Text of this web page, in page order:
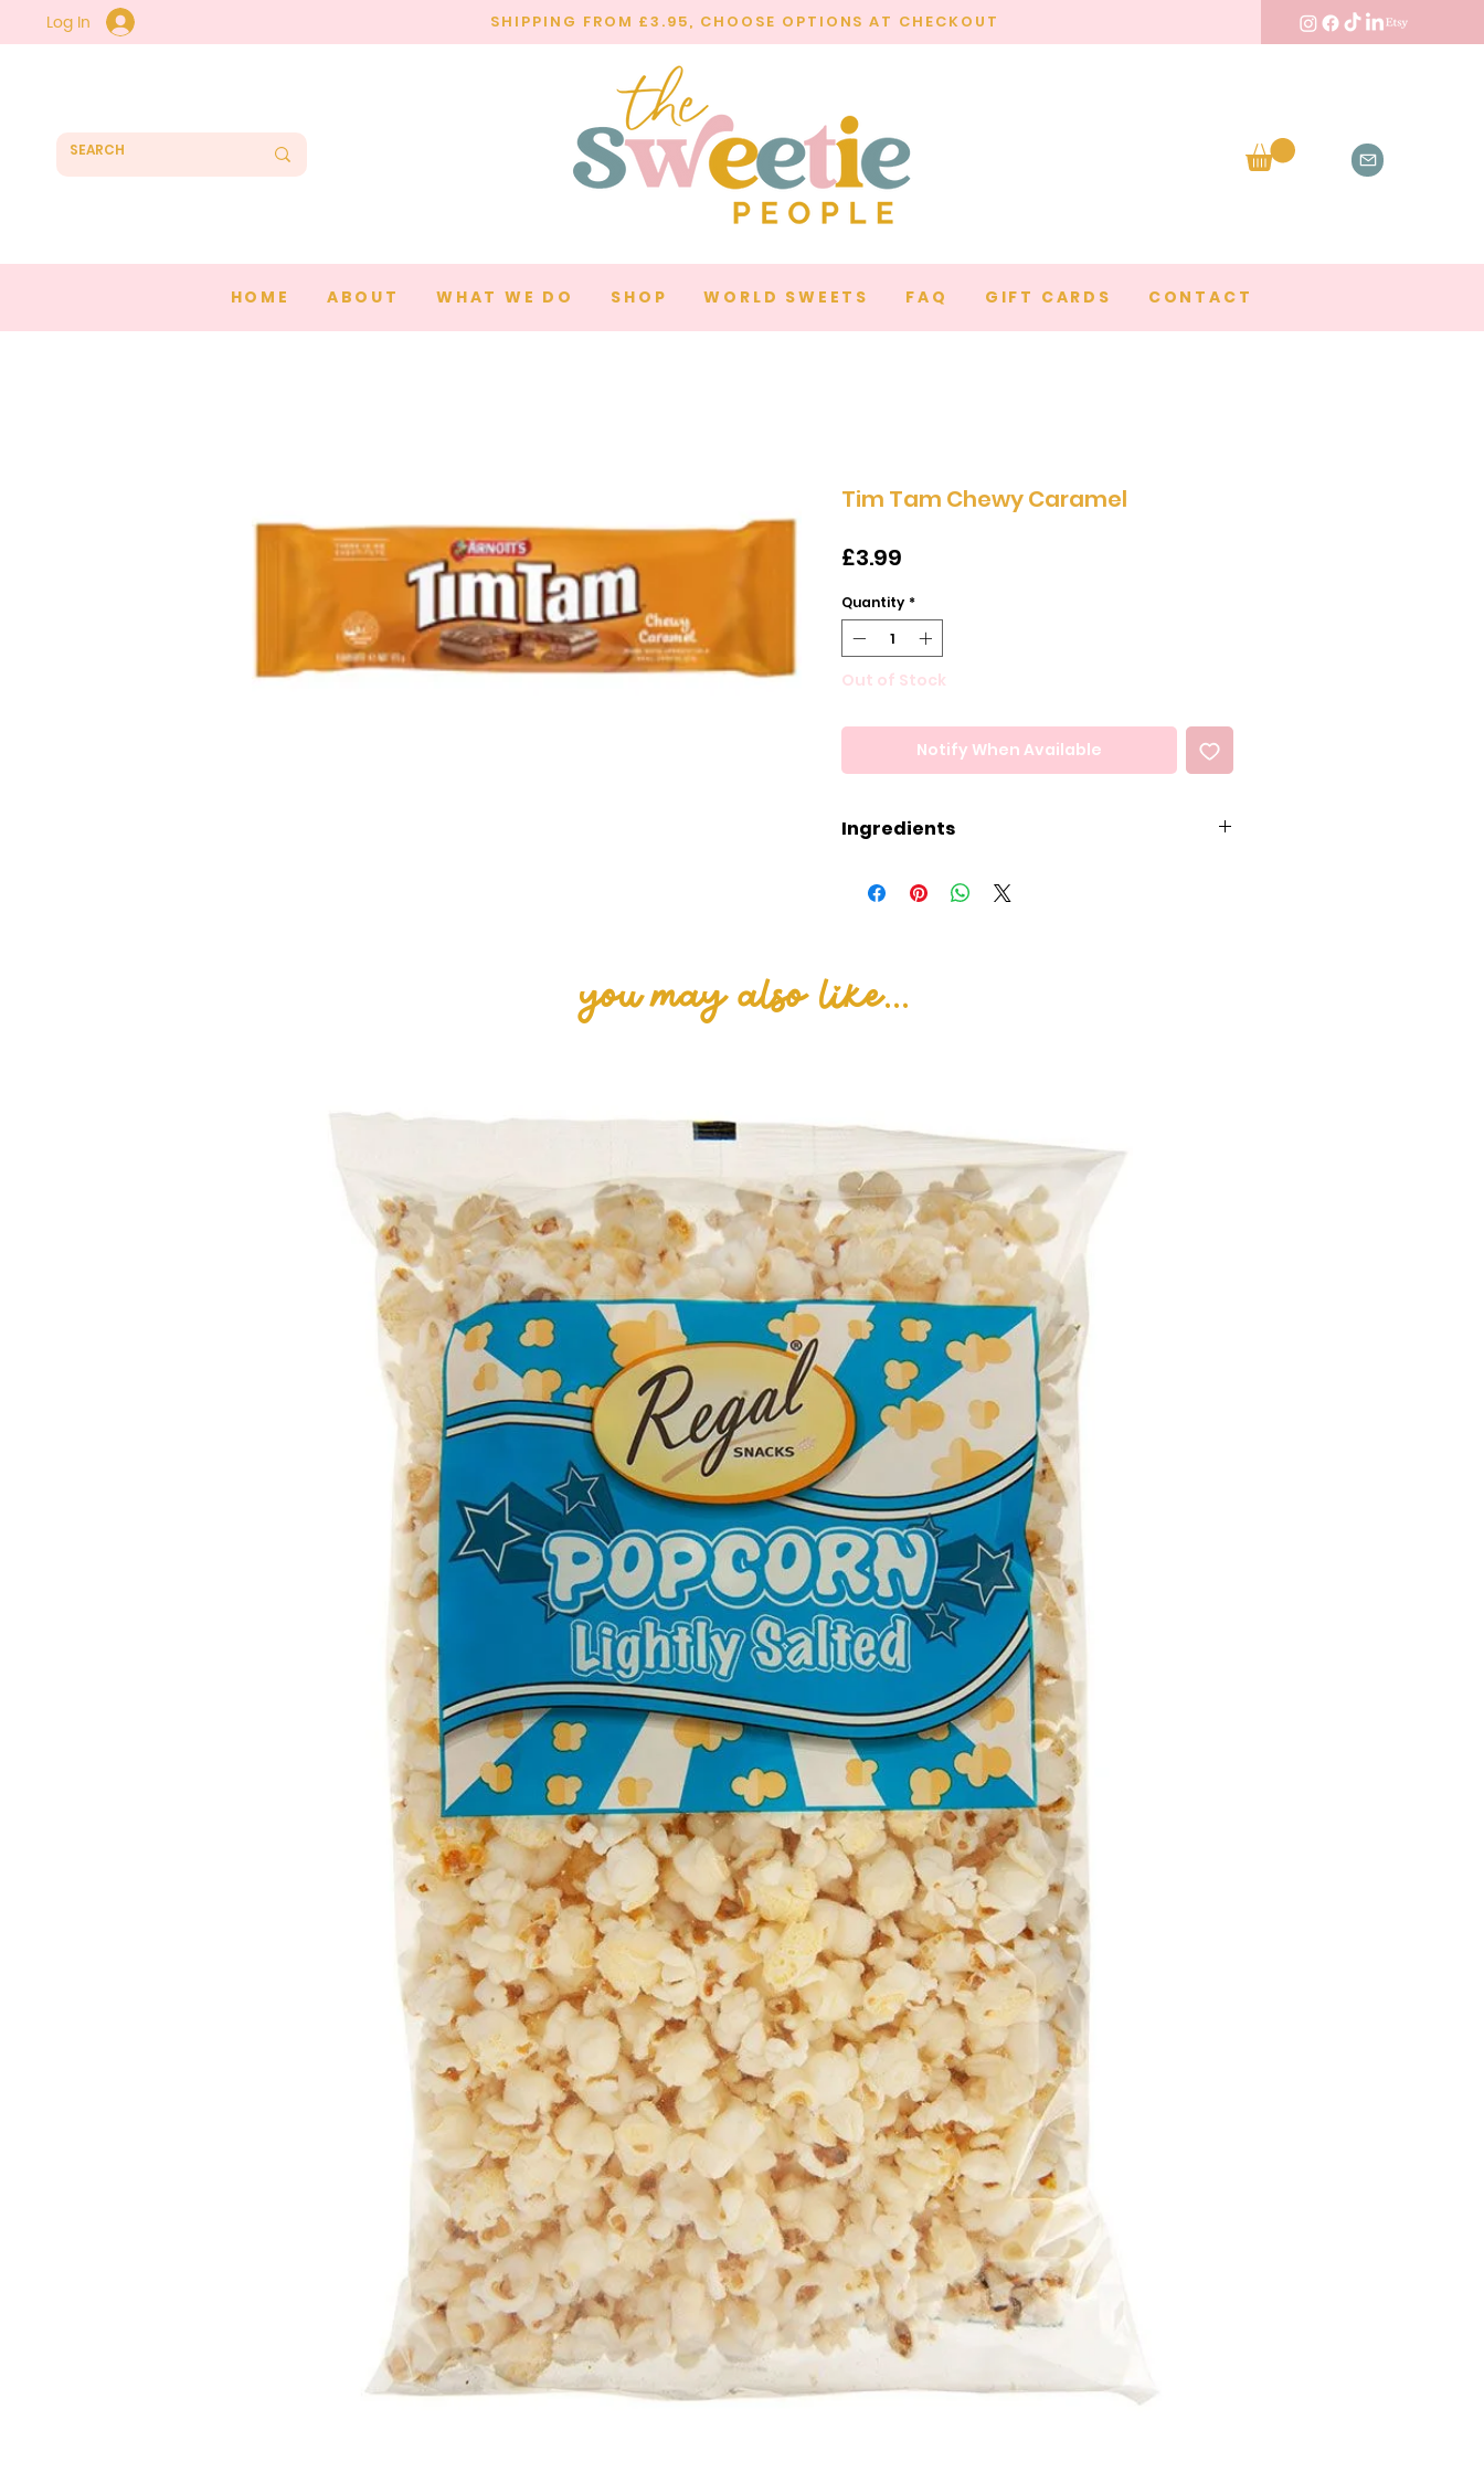
Log In SHIPPING FROM £3.95, CHOOSE OPTIONS AT CHECKOUT
HOME ABOUT WHAT WE DO SHOP WORLD SWEETS FAQ GIFT CARDS CONTACT
Tim Tam Chewy Caramel
£3.99
Quantity *
Out of Stock
Notify When Available
Ingredients
(Soy Lecithin, E476), Flavour), Wheat Flour,
Flavour, Salt), Sugar, Vegetable Oil (Palm,
Shea, Sal, Sunflower) (contains Soy),
Golden Syrup, Food Colours (Caramel III,
Beet Red, Cochineal, Annatto), Cocoa
Powder, Salt, Baking Powder, Emulsifier
(Soy Lecithin), Flavours
you may also like...